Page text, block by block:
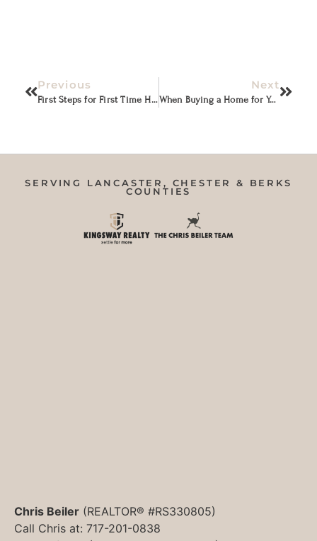
Previous
First Steps for First Time Home Buyers
Next
When Buying a Home for Your Family
SERVING LANCASTER, CHESTER & BERKS
COUNTIES
Chris Beiler (REALTOR® #RS330805)
Call Chris at: 717-201-0838